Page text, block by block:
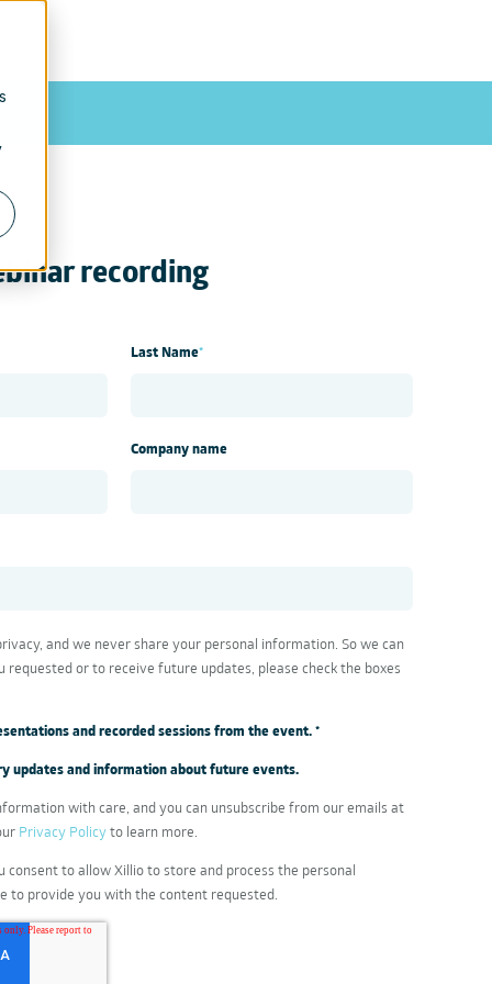
recording
Last Name*
Company name
and we never share your personal information. So we can
or to receive future updates, please check the boxes
and recorded sessions from the event.*
updates and information about future events.
with care, and you can unsubscribe from our emails at
Privacy Policy to learn more.
consent to allow Xillio to store and process the personal
to provide you with the content requested.